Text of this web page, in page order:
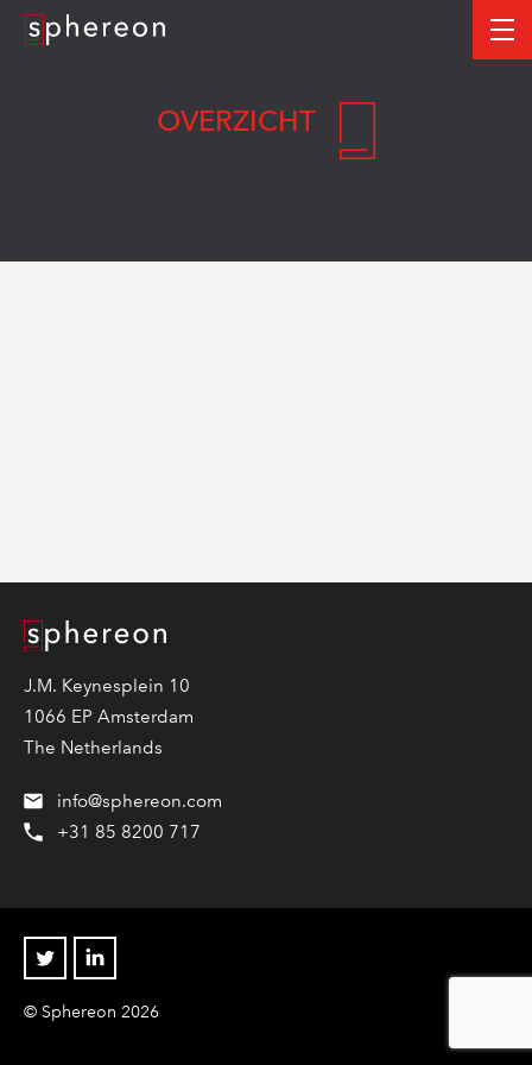
Logo
OVERZICHT
Logo
J.M. Keynesplein 10
1066 EP Amsterdam
The Netherlands
info@sphereon.com
+31 85 8200 717
Twitter Linkedin
© Sphereon 2026